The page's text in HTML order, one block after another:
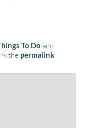
To Do and
the permalink.